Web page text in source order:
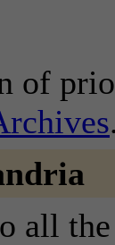
of
all